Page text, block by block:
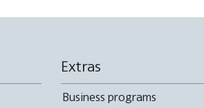
Extras
Business programs